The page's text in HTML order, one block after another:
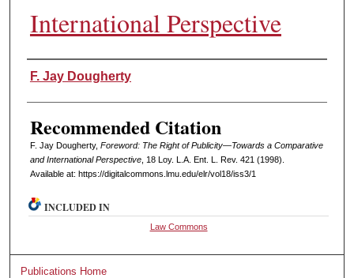
International Perspective
Authors
F. Jay Dougherty
Recommended Citation
F. Jay Dougherty, Foreword: The Right of Publicity—Towards a Comparative
and International Perspective, 18 L oy. L.A. Ent. L. Rev. 421 (1998).
Available at: https://digitalcommons.lmu.edu/elr/vol18/iss3/1
INCLUDED IN
Law Commons
Publications Home